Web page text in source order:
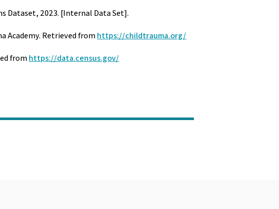
Dataset, 2023. [Internal Data Set].
Academy. Retrieved fromhttps://childtrauma.org/
fromhttps://data.census.gov/